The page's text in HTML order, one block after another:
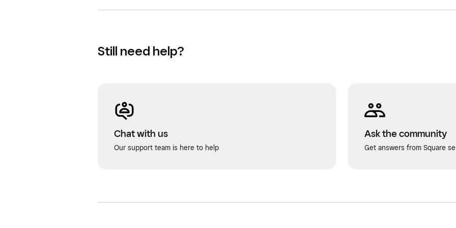
Still need help?
Chat with us
Our support team is here to help
Ask the community
Get answers from Square